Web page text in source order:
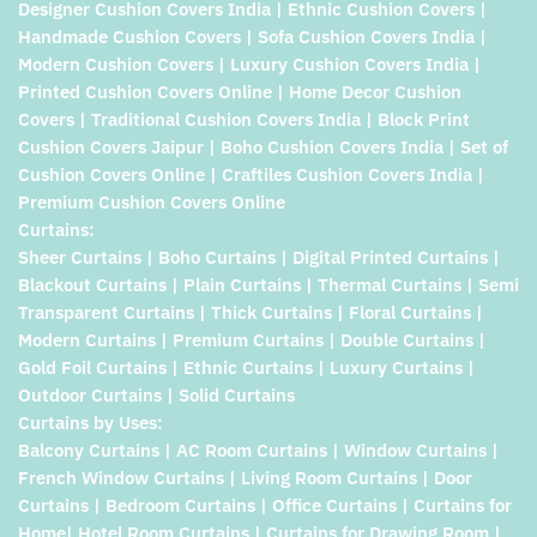
Designer Cushion Covers India | Ethnic Cushion Covers |
Handmade Cushion Covers | Sofa Cushion Covers India |
Modern Cushion Covers | Luxury Cushion Covers India |
Printed Cushion Covers Online | Home Decor Cushion
Covers | Traditional Cushion Covers India | Block Print
Cushion Covers Jaipur | Boho Cushion Covers India | Set of
Cushion Covers Online | Craftiles Cushion Covers India |
Premium Cushion Covers Online
Curtains:
Sheer Curtains | Boho Curtains | Digital Printed Curtains |
Blackout Curtains | Plain Curtains | Thermal Curtains | Semi
Transparent Curtains | Thick Curtains | Floral Curtains |
Modern Curtains | Premium Curtains | Double Curtains |
Gold Foil Curtains | Ethnic Curtains | Luxury Curtains |
Outdoor Curtains | Solid Curtains
Curtains by Uses:
Balcony Curtains | AC Room Curtains | Window Curtains |
French Window Curtains | Living Room Curtains | Door
Curtains | Bedroom Curtains | Office Curtains | Curtains for